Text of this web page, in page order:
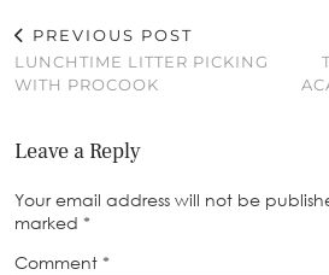
PREVIOUS POST
LUNCHTIME LITTER PICKING
WITH PROCOOK
Leave a Reply
Your email address will not be
marked *
Comment *